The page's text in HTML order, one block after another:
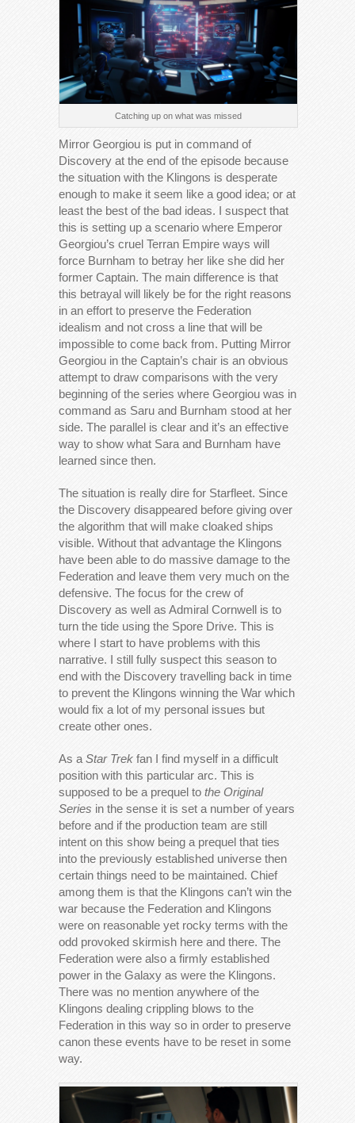
Catching up on what was missed
Mirror Georgiou is put in command of
Discovery at the end of the episode because
the situation with the Klingons is desperate
enough to make it seem like a good idea; or at
least the best of the bad ideas. I suspect that
this is setting up a scenario where Emperor
Georgiou’s cruel Terran Empire ways will
force Burnham to betray her like she did her
former Captain. The main difference is that
this betrayal will likely be for the right reasons
in an effort to preserve the Federation
idealism and not cross a line that will be
impossible to come back from. Putting Mirror
Georgiou in the Captain’s chair is an obvious
attempt to draw comparisons with the very
beginning of the series where Georgiou was in
command as Saru and Burnham stood at her
side. The parallel is clear and it’s an effective
way to show what Sara and Burnham have
learned since then.
The situation is really dire for Starfleet. Since
the Discovery disappeared before giving over
the algorithm that will make cloaked ships
visible. Without that advantage the Klingons
have been able to do massive damage to the
Federation and leave them very much on the
defensive. The focus for the crew of
Discovery as well as Admiral Cornwell is to
turn the tide using the Spore Drive. This is
where I start to have problems with this
narrative. I still fully suspect this season to
end with the Discovery travelling back in time
to prevent the Klingons winning the War which
would fix a lot of my personal issues but
create other ones.
As a Star Trek fan I find myself in a difficult
position with this particular arc. This is
supposed to be a prequel to the Original
Series in the sense it is set a number of years
before and if the production team are still
intent on this show being a prequel that ties
into the previously established universe then
certain things need to be maintained. Chief
among them is that the Klingons can’t win the
war because the Federation and Klingons
were on reasonable yet rocky terms with the
odd provoked skirmish here and there. The
Federation were also a firmly established
power in the Galaxy as were the Klingons.
There was no mention anywhere of the
Klingons dealing crippling blows to the
Federation in this way so in order to preserve
canon these events have to be reset in some
way.